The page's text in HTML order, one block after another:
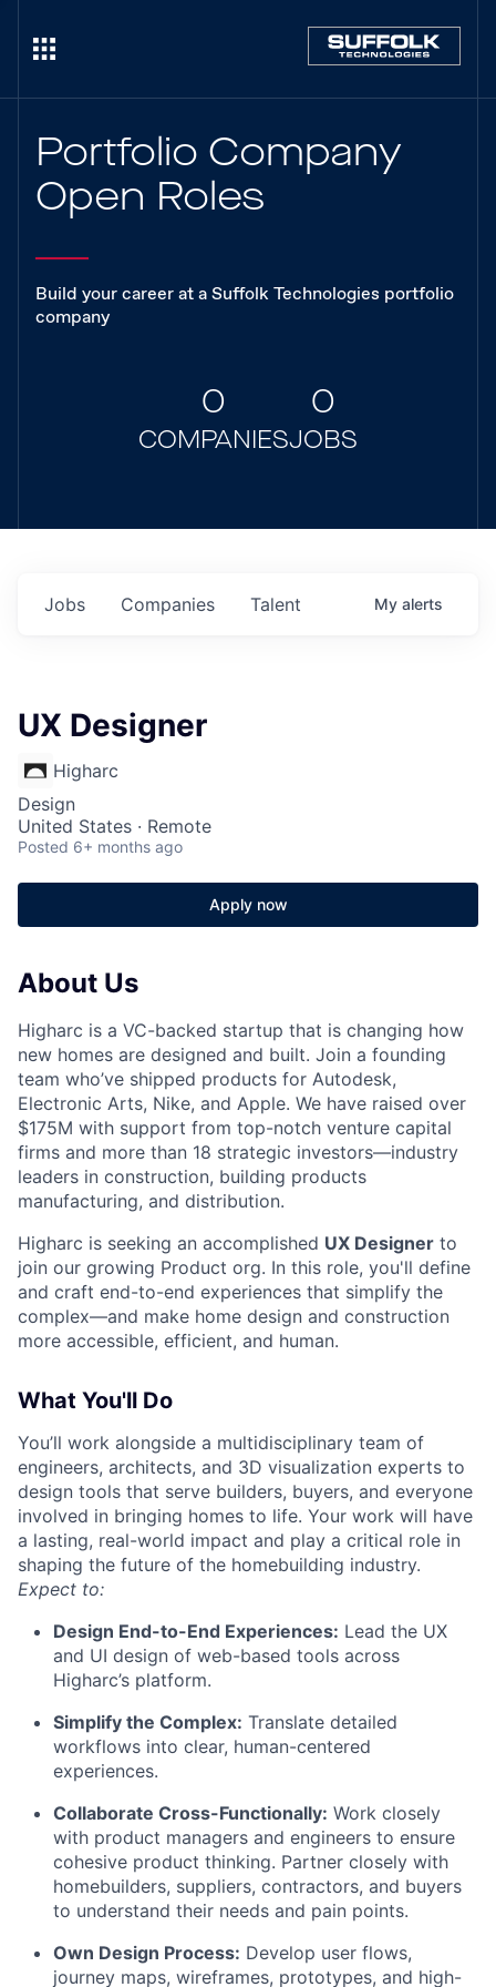
Portfolio Company
Open Roles
Build your career at a Suffolk Technologies portfolio
company
0
COMPANIES
0
JOBS
Jobs Companies Talent My alerts
UX Designer
Higharc
Design
United States · Remote
Posted 6+ months ago
Apply now
About Us
Higharc is a VC-backed startup that is changing how
new homes are designed and built. Join a founding
team who’ve shipped products for Autodesk,
Electronic Arts, Nike, and Apple. We have raised over
$175M with support from top-notch venture capital
firms and more than 18 strategic investors—industry
leaders in construction, building products
manufacturing, and distribution.
Higharc is seeking an accomplished UX Designer to
join our growing Product org. In this role, you'll define
and craft end-to-end experiences that simplify the
complex—and make home design and construction
more accessible, efficient, and human.
What You'll Do
You’ll work alongside a multidisciplinary team of
engineers, architects, and 3D visualization experts to
design tools that serve builders, buyers, and everyone
involved in bringing homes to life. Your work will have
a lasting, real-world impact and play a critical role in
shaping the future of the homebuilding industry.
Expect to:
Design End-to-End Experiences: Lead the UX
and UI design of web-based tools across
Higharc’s platform.
Simplify the Complex: Translate detailed
workflows into clear, human-centered
experiences.
Collaborate Cross-Functionally: Work closely
with product managers and engineers to ensure
cohesive product thinking. Partner closely with
homebuilders, suppliers, contractors, and buyers
to understand their needs and pain points.
Own Design Process: Develop user flows,
journey maps, wireframes, prototypes, and high-